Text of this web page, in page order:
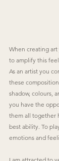
When creating art
to amplify this
As an artist you
these
shadow, colours,
you have the
them all together
best ability. To
emotions and